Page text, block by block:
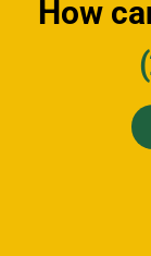
How